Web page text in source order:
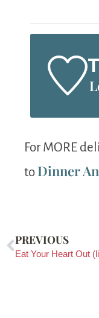
For MORE
to Dinner
PREVIOUS
Eat Your Heart Out